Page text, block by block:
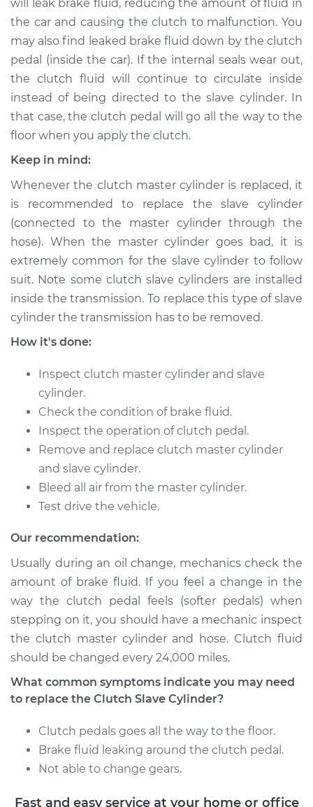
1991 Audi Coupe
Quattro
L5-2.3L
Service type
Clutch Slave
Cylinder
Replacement
Estimate
Shop/Dealer Price $645.77 -$946.13
will leak brake fluid, reducing the amount of fluid in
the car and causing the clutch to malfunction. You
may also find leaked brake fluid down by the clutch
pedal (inside the car). If the internal seals wear out,
the clutch fluid will continue to circulate inside
instead of being directed to the slave cylinder. In
that case, the clutch pedal will go all the way to the
floor when you apply the clutch.
Keep in mind:
Whenever the clutch master cylinder is replaced, it
is recommended to replace the slave cylinder
(connected to the master cylinder through the
hose). When the master cylinder goes bad, it is
extremely common for the slave cylinder to follow
suit. Note some clutch slave cylinders are installed
inside the transmission. To replace this type of slave
cylinder the transmission has to be removed.
How it's done:
Inspect clutch master cylinder and slave
cylinder.
Check the condition of brake fluid.
Inspect the operation of clutch pedal.
Remove and replace clutch master cylinder
and slave cylinder.
Bleed all air from the master cylinder.
Test drive the vehicle.
Our recommendation:
Usually during an oil change, mechanics check the
amount of brake fluid. If you feel a change in the
way the clutch pedal feels (softer pedals) when
stepping on it, you should have a mechanic inspect
the clutch master cylinder and hose. Clutch fluid
should be changed every 24,000 miles.
What common symptoms indicate you may need
to replace the Clutch Slave Cylinder?
Clutch pedals goes all the way to the floor.
Brake fluid leaking around the clutch pedal.
Not able to change gears.
Fast and easy service at your home or office